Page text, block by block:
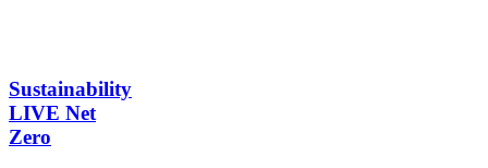
Sustainability
LIVE Net
Zero